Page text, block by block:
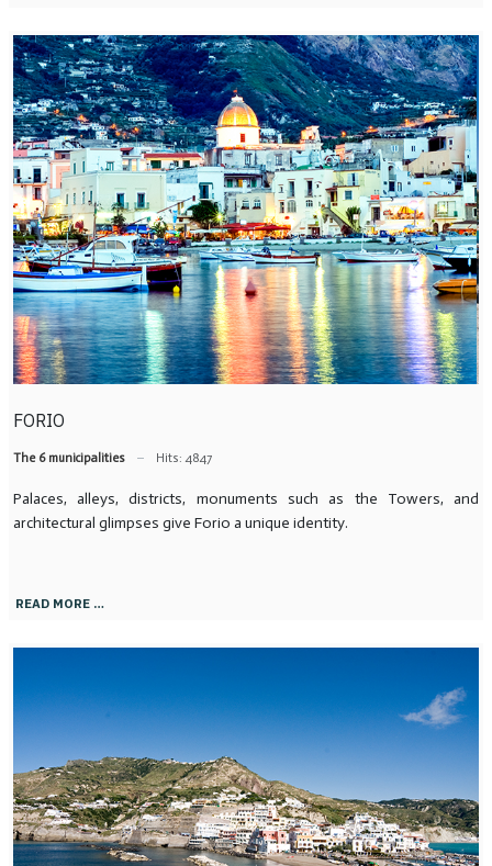
FORIO
The 6 municipalities Hits: 4847
Palaces, alleys, districts, monuments such as the Towers, and
architectural glimpses give Forio a unique identity.
READ MORE …